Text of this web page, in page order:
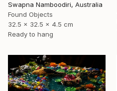
Swapna Namboodiri, Australia
Found Objects
32.5 x 32.5 x 4.5 cm
Ready to hang